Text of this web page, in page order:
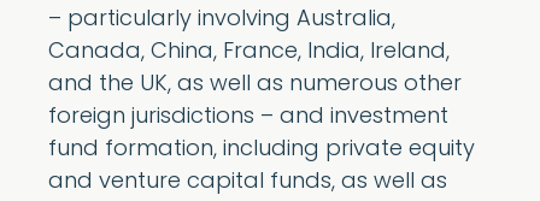
– particularly involving Australia,
Canada, China, France, India, Ireland,
and the UK, as well as numerous other
foreign jurisdictions – and investment
fund formation, including private equity
and venture capital funds, as well as